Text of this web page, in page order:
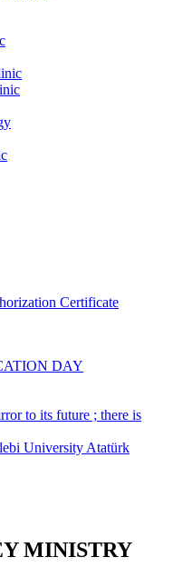
Certificate
MINISTRY